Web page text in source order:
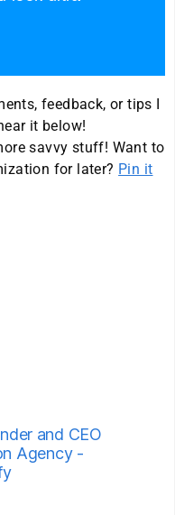
feedback, or tips I
it below!
savvy stuff! Want to
for later? Pin it